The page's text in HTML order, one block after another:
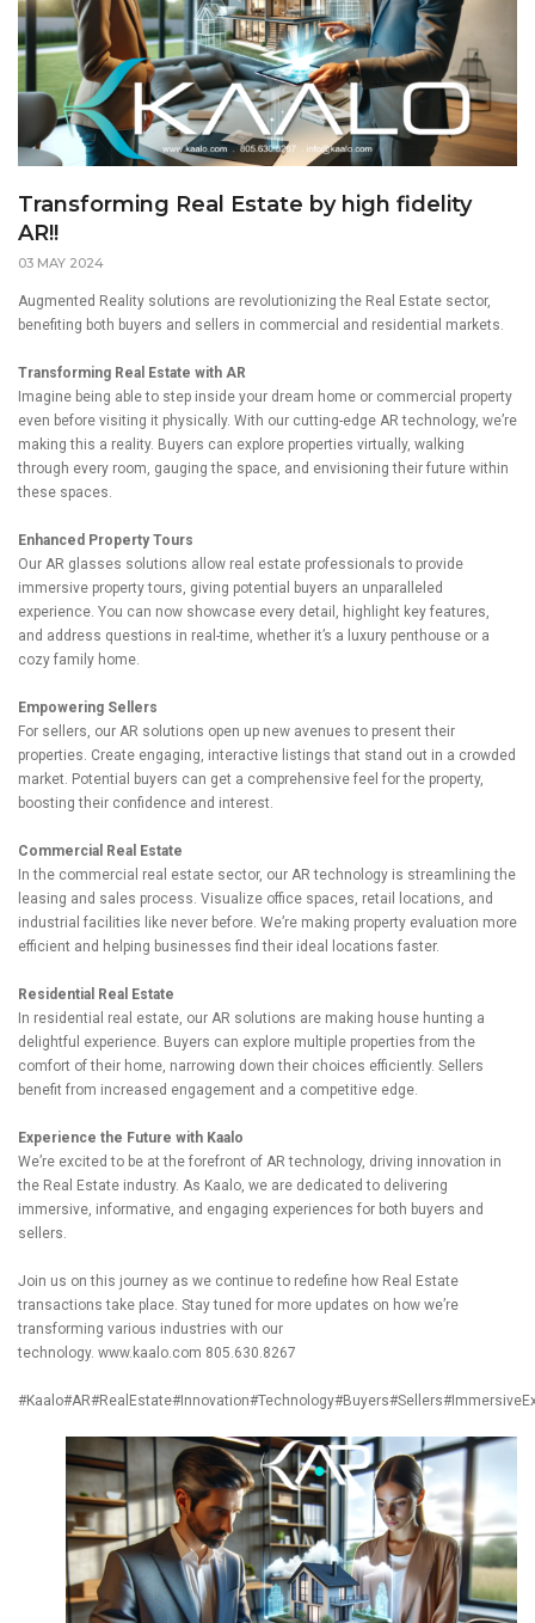
Transforming Real Estate by high fidelity
AR!!
03 MAY 2024
Augmented Reality solutions are revolutionizing the Real Estate sector,
benefiting both buyers and sellers in commercial and residential markets.
Transforming Real Estate with AR
Imagine being able to step inside your dream home or commercial property
even before visiting it physically. With our cutting-edge AR technology, we’re
making this a reality. Buyers can explore properties virtually, walking
through every room, gauging the space, and envisioning their future within
these spaces.
Enhanced Property Tours
Our AR glasses solutions allow real estate professionals to provide
immersive property tours, giving potential buyers an unparalleled
experience. You can now showcase every detail, highlight key features,
and address questions in real-time, whether it’s a luxury penthouse or a
cozy family home.
Empowering Sellers
For sellers, our AR solutions open up new avenues to present their
properties. Create engaging, interactive listings that stand out in a crowded
market. Potential buyers can get a comprehensive feel for the property,
boosting their confidence and interest.
Commercial Real Estate
In the commercial real estate sector, our AR technology is streamlining the
leasing and sales process. Visualize office spaces, retail locations, and
industrial facilities like never before. We’re making property evaluation more
efficient and helping businesses find their ideal locations faster.
Residential Real Estate
In residential real estate, our AR solutions are making house hunting a
delightful experience. Buyers can explore multiple properties from the
comfort of their home, narrowing down their choices efficiently. Sellers
benefit from increased engagement and a competitive edge.
Experience the Future with Kaalo
We’re excited to be at the forefront of AR technology, driving innovation in
the Real Estate industry. As Kaalo, we are dedicated to delivering
immersive, informative, and engaging experiences for both buyers and
sellers.
Join us on this journey as we continue to redefine how Real Estate
transactions take place. Stay tuned for more updates on how we’re
transforming various industries with our
technology. www.kaalo.com 805.630.8267
#Kaalo#AR#RealEstate#Innovation#Technology#Buyers#Sellers